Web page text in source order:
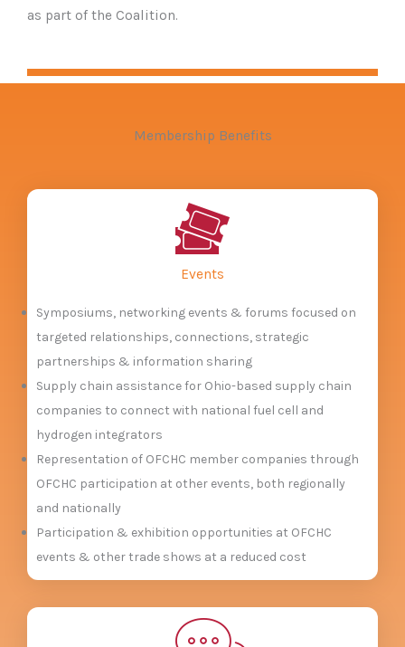
as part of the Coalition.
Membership Benefits
Events
Symposiums, networking events & forums focused on
targeted relationships, connections, strategic
partnerships & information sharing
Supply chain assistance for Ohio-based supply chain
companies to connect with national fuel cell and
hydrogen integrators
Representation of OFCHC member companies through
OFCHC participation at other events, both regionally
and nationally
Participation & exhibition opportunities at OFCHC
events & other trade shows at a reduced cost